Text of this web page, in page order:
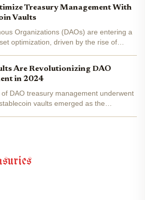
Treasury Management With
Vaults
Organizations (DAOs) are entering a
optimization, driven by the rise of
Are Revolutionizing DAO
in 2024
DAO treasury management underwent
vaults emerged as the